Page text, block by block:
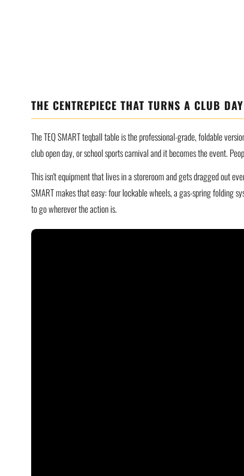
THE CENTREPIECE THAT TURNS A CLUB
The TEQ SMART teqball table is the professional-grade, foldable
club open day, or school sports carnival and it becomes the event.
This isn't equipment that lives in a storeroom and gets dragged out
SMART makes that easy: four lockable wheels, a gas-spring folding
to go wherever the action is.